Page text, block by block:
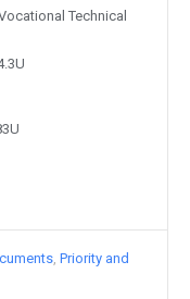
Technical
Priority and